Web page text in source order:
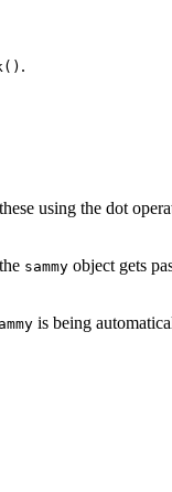
.
using the dot
sammy object gets
is being